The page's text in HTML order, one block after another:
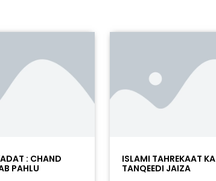
: CHAND
PAHLU
ISLAMI TAHREKAAT KA
TANQEEDI JAIZA